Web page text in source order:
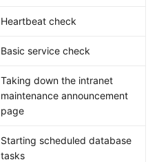
Heartbeat check
Basic service check
Taking down the intranet
maintenance announcement
page
Starting scheduled database
tasks